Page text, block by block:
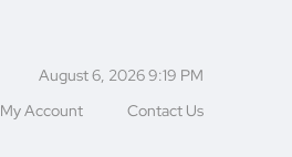
August 6, 2026 9:19 PM
My Account
Contact Us